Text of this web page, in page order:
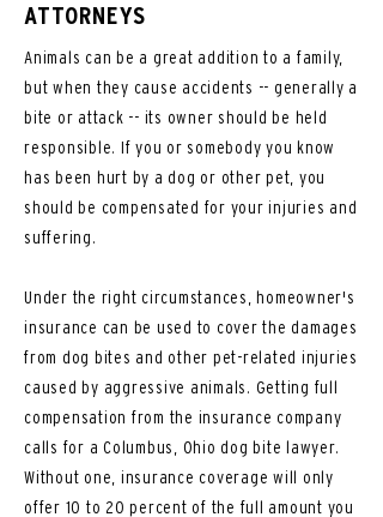
ATTORNEYS
Animals can be a great addition to a family,
but when they cause accidents -- generally a
bite or attack -- its owner should be held
responsible. If you or somebody you know
has been hurt by a dog or other pet, you
should be compensated for your injuries and
suffering.
Under the right circumstances, homeowner's
insurance can be used to cover the damages
from dog bites and other pet-related injuries
caused by aggressive animals. Getting full
compensation from the insurance company
calls for a Columbus, Ohio dog bite lawyer.
Without one, insurance coverage will only
offer 10 to 20 percent of the full amount you